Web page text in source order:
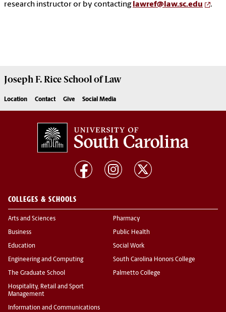
research instructor or by contactinglawref@law.sc.edu .
Joseph F. Rice School of Law
Location Contact Give Social Media
COLLEGES & SCHOOLS
Arts and Sciences
Business
Education
Engineering and Computing
The Graduate School
Hospitality, Retail and Sport
Management
Information and Communications
Pharmacy
Public Health
Social Work
South Carolina Honors College
Palmetto College